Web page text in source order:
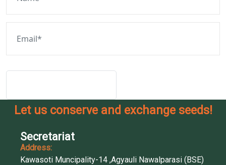
Let us conserve and exchange seeds!
Secretariat
Address:
Kawasoti Muncipality-14 ,Agyauli Nawalparasi (BSE)